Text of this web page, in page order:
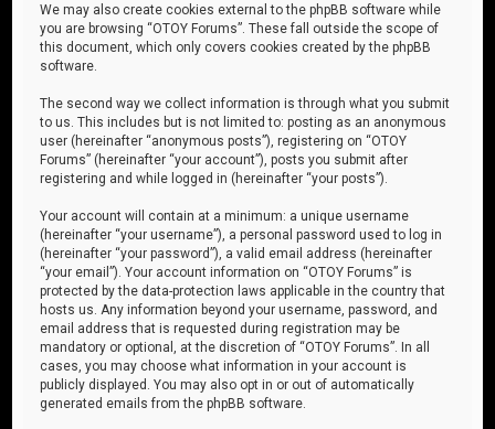
We may also create cookies external to the phpBB software while
you are browsing “OTOY Forums”. These fall outside the scope of
this document, which only covers cookies created by the phpBB
software.
The second way we collect information is through what you submit
to us. This includes but is not limited to: posting as an anonymous
user (hereinafter “anonymous posts”), registering on “OTOY
Forums” (hereinafter “your account”), posts you submit after
registering and while logged in (hereinafter “your posts”).
Your account will contain at a minimum: a unique username
(hereinafter “your username”), a personal password used to log in
(hereinafter “your password”), a valid email address (hereinafter
“your email”). Your account information on “OTOY Forums” is
protected by the data-protection laws applicable in the country that
hosts us. Any information beyond your username, password, and
email address that is requested during registration may be
mandatory or optional, at the discretion of “OTOY Forums”. In all
cases, you may choose what information in your account is
publicly displayed. You may also opt in or out of automatically
generated emails from the phpBB software.